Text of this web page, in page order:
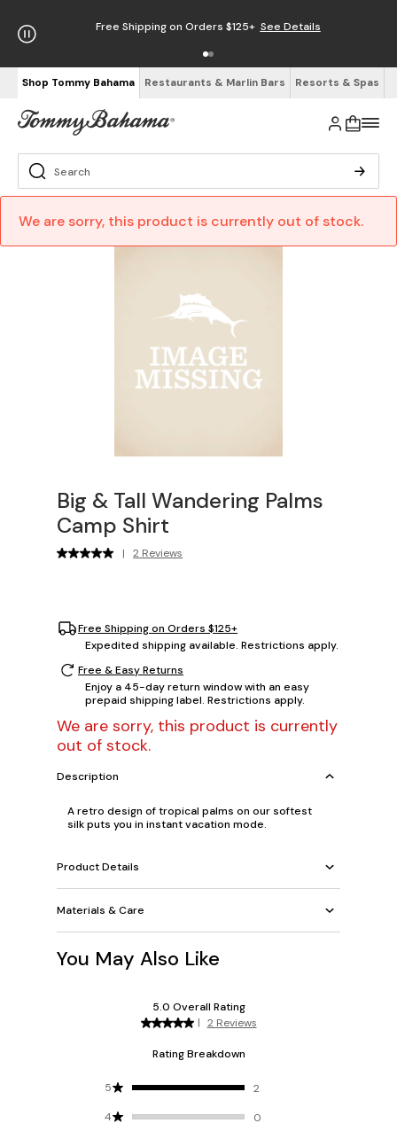
Free Shipping on Orders $125+ See Details
Shop Tommy Bahama Restaurants & Marlin Bars Resorts & Spas
We are sorry, this product is currently out of stock.
Big & Tall Wandering Palms
Camp Shirt
| 2 Reviews
Free Shipping on Orders $125+
Expedited shipping available. Restrictions apply.
Free & Easy Returns
Enjoy a 45-day return window with an easy
prepaid shipping label. Restrictions apply.
We are sorry, this product is currently
out of stock.
Description
A retro design of tropical palms on our softest
silk puts you in instant vacation mode.
Product Details
Materials & Care
You May Also Like